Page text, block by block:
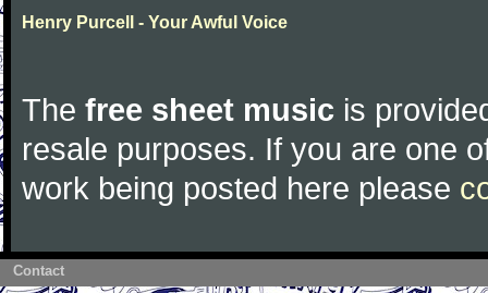
Henry Purcell - Your Awful Voice
The free sheet music is
resale purposes. If you are one
work being posted here please
Contact